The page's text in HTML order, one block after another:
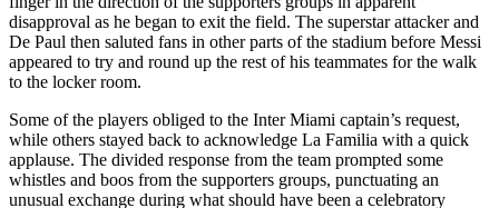
disapproval as he began to exit the field. The superstar attacker and
De Paul then saluted fans in other parts of the stadium before Messi
appeared to try and round up the rest of his teammates for the walk
to the locker room.
Some of the players obliged to the Inter Miami captain’s request,
while others stayed back to acknowledge La Familia with a quick
applause. The divided response from the team prompted some
whistles and boos from the supporters groups, punctuating an
unusual exchange during what should have been a celebratory